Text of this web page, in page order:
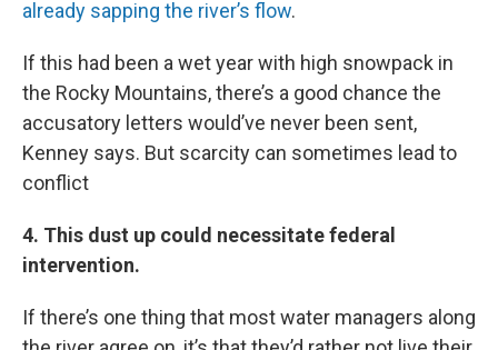
already sapping the river’s flow.
If this had been a wet year with high snowpack in
the Rocky Mountains, there’s a good chance the
accusatory letters would’ve never been sent,
Kenney says. But scarcity can sometimes lead to
conflict
4. This dust up could necessitate federal
intervention.
If there’s one thing that most water managers along